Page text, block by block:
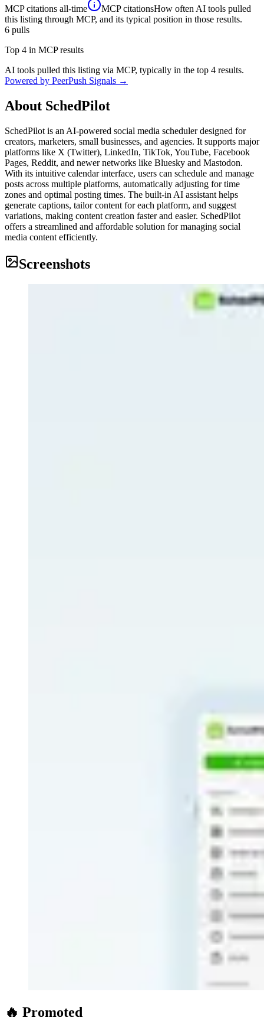
MCP citations all-time MCP citationsHow often AI tools pulled
this listing through MCP, and its typical position in those results.
6 pulls
Top 4 in MCP results
AI tools pulled this listing via MCP, typically in the top 4 results.
Powered by PeerPush Signals →
About SchedPilot
SchedPilot is an AI-powered social media scheduler designed for
creators, marketers, small businesses, and agencies. It supports major
platforms like X (Twitter), LinkedIn, TikTok, YouTube, Facebook
Pages, Reddit, and newer networks like Bluesky and Mastodon.
With its intuitive calendar interface, users can schedule and manage
posts across multiple platforms, automatically adjusting for time
zones and optimal posting times. The built-in AI assistant helps
generate captions, tailor content for each platform, and suggest
variations, making content creation faster and easier. SchedPilot
offers a streamlined and affordable solution for managing social
media content efficiently.
Screenshots
🔥 Promoted